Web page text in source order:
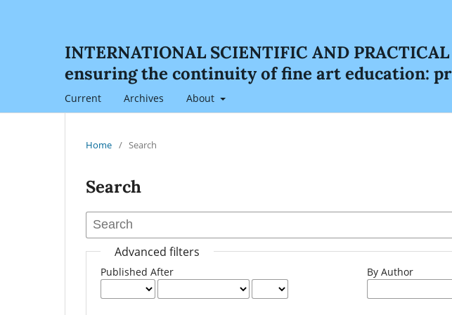
INTERNATIONAL SCIENTIFIC AND
ensuring the continuity of fine art education:
Current Archives About
Home / Search
Search
Advanced filters
Published After By Author